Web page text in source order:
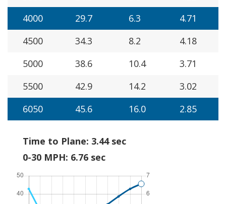
4000
29.7 6.3
4.71
4500
34.3 8.2
4.18
5000
38.6 10.4
3.71
5500
42.9 14.2
3.02
6050
45.6 16.0 2.85
Time to Plane: 3.44 sec
0-30 MPH: 6.76 sec